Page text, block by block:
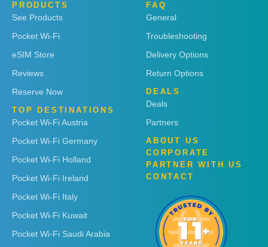
PRODUCTS
See Products
Pocket Wi-Fi
eSIM Store
Reviews
Reserve Now
TOP DESTINATIONS
Pocket Wi-Fi Austria
Pocket Wi-Fi Germany
Pocket Wi-Fi Holland
Pocket Wi-Fi Ireland
Pocket Wi-Fi Italy
Pocket Wi-Fi Kuwait
Pocket Wi-Fi Saudi Arabia
FAQ
General
Troubleshooting
Delivery Options
Return Options
DEALS
Deals
Partners
ABOUT US
CORPORATE
PARTNER WITH US
CONTACT